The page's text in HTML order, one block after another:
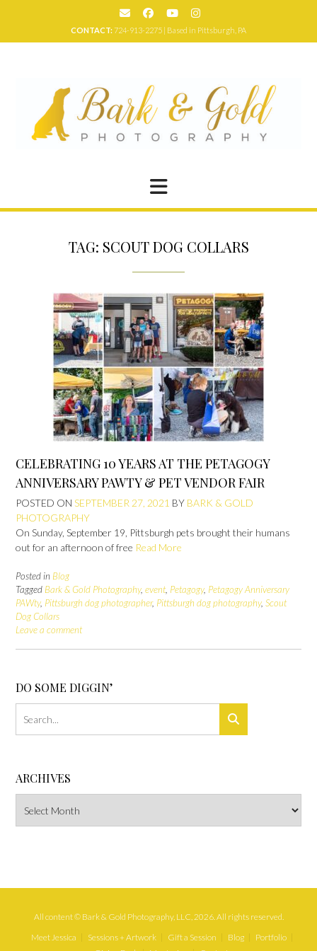
CONTACT:724-913-2275 | Based in Pittsburgh, PA
TAG: SCOUT DOG COLLARS
CELEBRATING 10 YEARS AT THE PETAGOGY
ANNIVERSARY PAWTY & PET VENDOR FAIR
POSTED ON SEPTEMBER 27, 2021 BY BARK & GOLD
PHOTOGRAPHY
On Sunday, September 19, Pittsburgh pets brought their humans
out for an afternoon of free Read More
Posted in Blog
Tagged Bark & Gold Photography, event, Petagogy, Petagogy Anniversary
PAWty, Pittsburgh dog photographer, Pittsburgh dog photography, Scout
Dog Collars
Leave a comment
DO SOME DIGGIN’
ARCHIVES
All content © Bark & Gold Photography, LLC, 2026. All rights reserved.
Meet Jessica
Sessions + Artwork Gift a Session Blog
Portfolio